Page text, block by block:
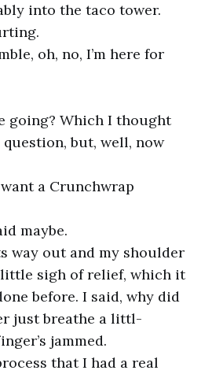
into the taco tower.
oh, no, I’m here for
going? Which I thought
question, but, well, now
a Crunchwrap
maybe.
way out and my shoulder
sigh of relief, which it
before. I said, why did
just breathe a littl-
jammed.
that I had a real